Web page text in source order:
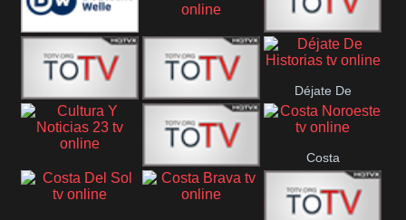
Comarca
Deutsche
Welle
Doñana
Comunicación
Direct 13
DIGITAL VISION De Película
Déjate De
Historias
Cultura Y Noticias
CTC Cusco
Costa
Noroeste